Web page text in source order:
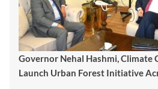
Governor Nehal Hashmi, Climate
Launch Urban Forest Initiative